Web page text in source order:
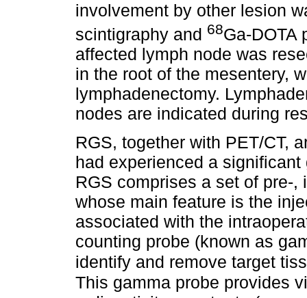
involvement by other lesion
scintigraphy and 68Ga-DOTA
affected lymph node was
in the root of the mesentery,
lymphadenectomy.
nodes are indicated during
RGS, together with PET/CT,
had experienced a
RGS comprises a set of pre-
whose main feature is the
associated with the
counting probe (known as
identify and remove target
This gamma probe provides